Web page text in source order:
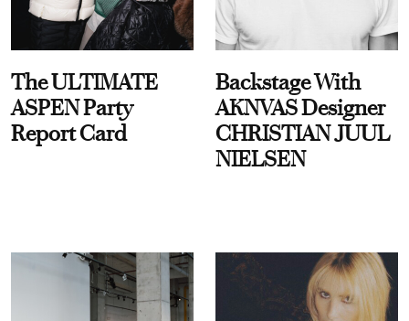
The ULTIMATE
ASPEN Party
Report Card
Backstage With
AKNVAS Designer
CHRISTIAN JUUL
NIELSEN